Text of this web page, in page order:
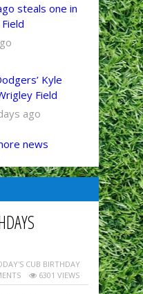
steals one in
Kyle
Field
ago
news
CUB BIRTHDAY
6301 VIEWS